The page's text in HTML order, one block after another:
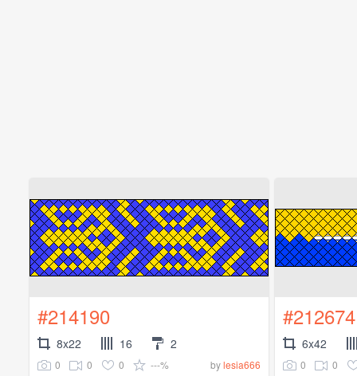
#214190
8x22 16 2
0 0 0 ---% bylesia666
#212674
6x42
0 0